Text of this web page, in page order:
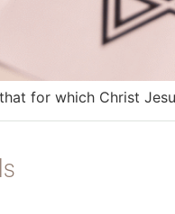
for which Christ